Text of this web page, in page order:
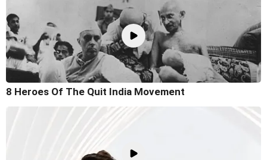
8 Heroes Of The Quit India Movement